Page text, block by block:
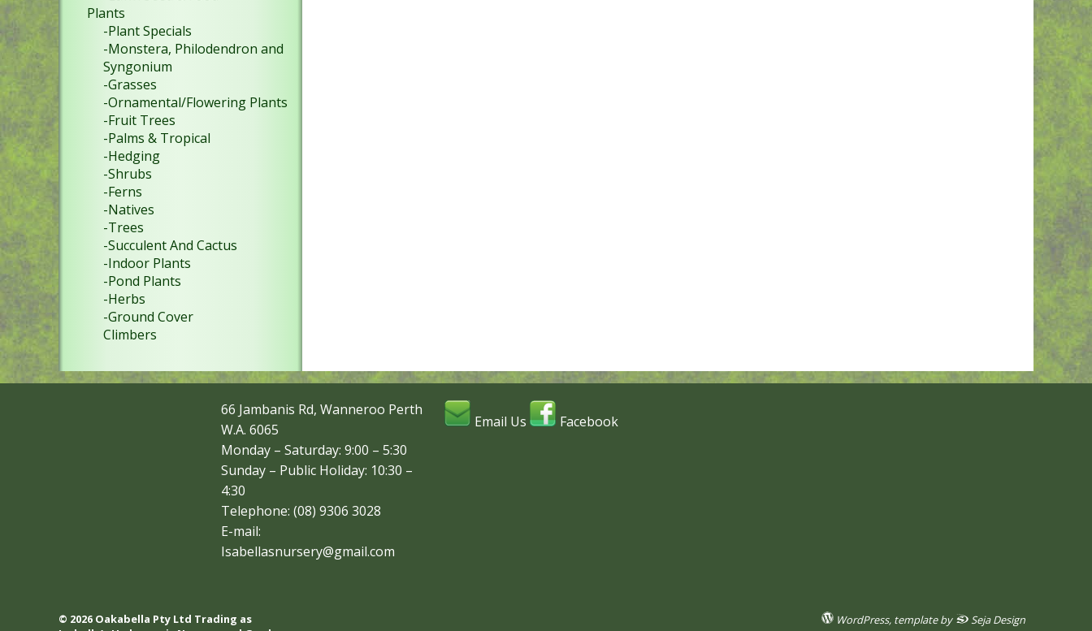
Plants
-Plant Specials
-Monstera, Philodendron and
Syngonium
-Grasses
-Ornamental/Flowering Plants
-Fruit Trees
-Palms & Tropical
-Hedging
-Shrubs
-Ferns
-Natives
-Trees
-Succulent And Cactus
-Indoor Plants
-Pond Plants
-Herbs
-Ground Cover
Climbers
66 Jambanis Rd, Wanneroo Perth
W.A. 6065
Monday – Saturday: 9:00 – 5:30
Sunday – Public Holiday: 10:30 –
4:30
Telephone: (08) 9306 3028
E-mail:
Isabellasnursery@gmail.com
Email Us Facebook
© 2026 Oakabella Pty Ltd Trading as
WordPress, template by Seja Design